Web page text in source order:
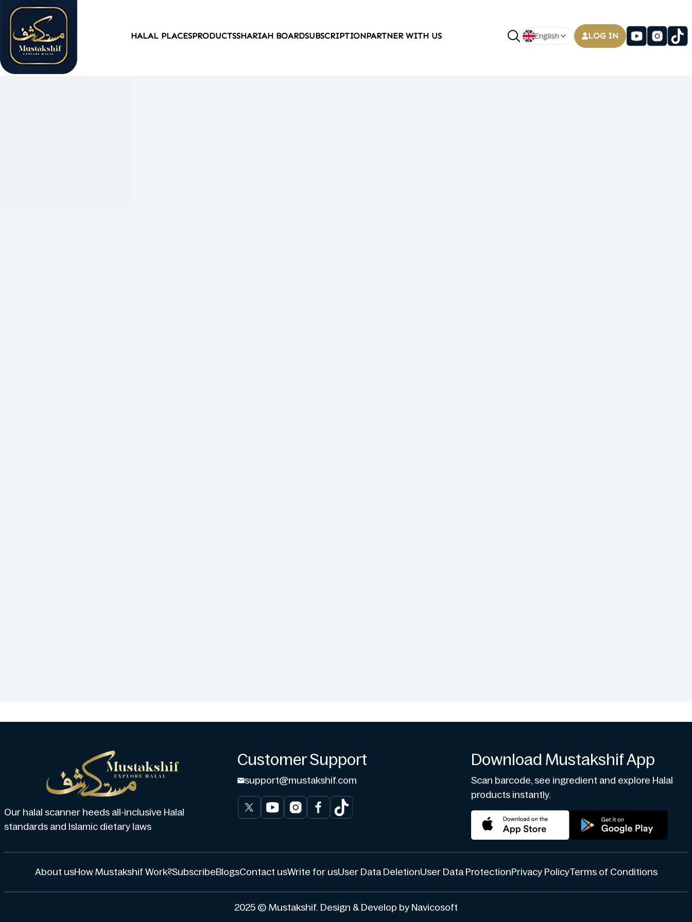
HALAL PLACESPRODUCTSSHARIAH BOARDSUBSCRIPTIONPARTNER WITH US English LOG IN
Our halal scanner heeds all-inclusive Halal
standards and Islamic dietary laws
Customer Support
support@mustakshif.com
Download Mustakshif App
Scan barcode, see ingredient and explore Halal
products instantly.
About usHow Mustakshif Work?SubscribeBlogsContact usWrite for usUser Data DeletionUser Data ProtectionPrivacy PolicyTerms of Conditions
2025 © Mustakshif. Design & Develop by Navicosoft